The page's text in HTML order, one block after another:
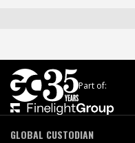
Part of:
GLOBAL CUSTODIAN